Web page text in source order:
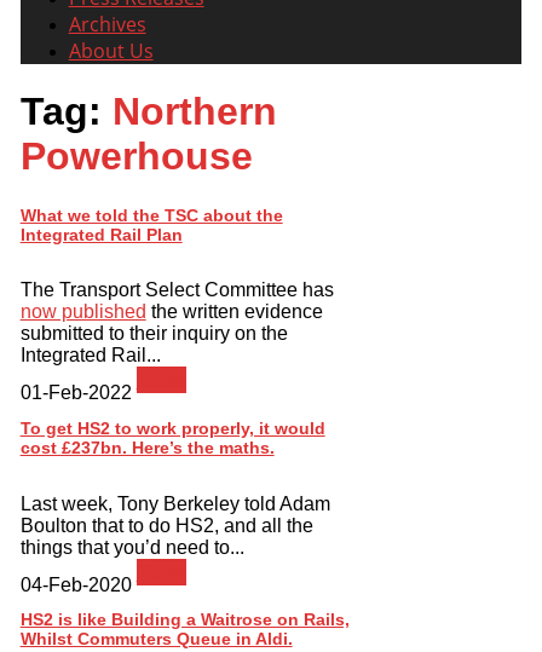
Archives
About Us
Tag: Northern
Powerhouse
What we told the TSC about the
Integrated Rail Plan
The Transport Select Committee has
now published the written evidence
submitted to their inquiry on the
Integrated Rail...
01-Feb-2022
To get HS2 to work properly, it would
cost £237bn. Here’s the maths.
Last week, Tony Berkeley told Adam
Boulton that to do HS2, and all the
things that you’d need to...
04-Feb-2020
HS2 is like Building a Waitrose on Rails,
Whilst Commuters Queue in Aldi.